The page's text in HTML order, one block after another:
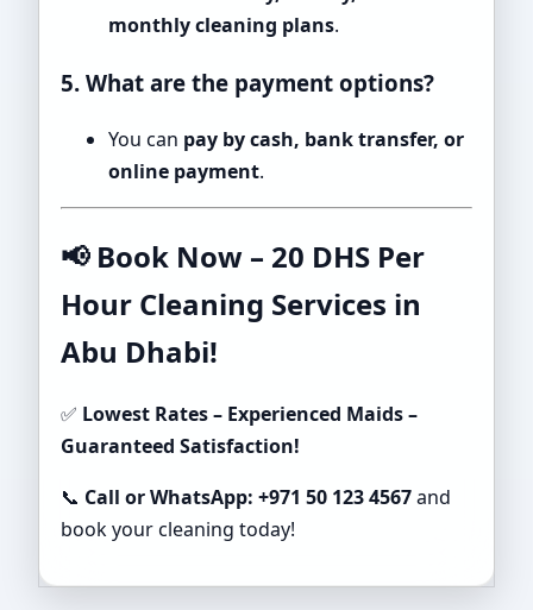
monthly cleaning plans.
5. What are the payment options?
You can pay by cash, bank transfer, or
online payment.
📢 Book Now – 20 DHS Per
Hour Cleaning Services in
Abu Dhabi!
✅ Lowest Rates – Experienced Maids –
Guaranteed Satisfaction!
📞 Call or WhatsApp: +971 50 123 4567and
book your cleaning today!